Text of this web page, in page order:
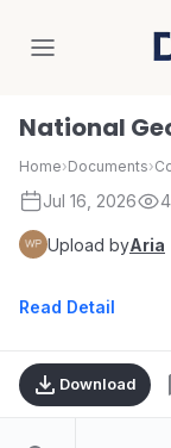
National
Home›Documents›
Jul 16, 2026
Upload byAria
Read Detail
Download